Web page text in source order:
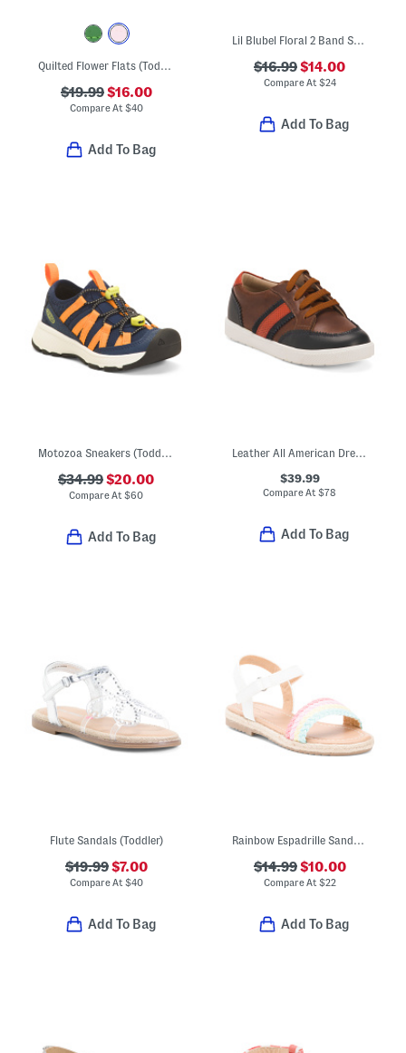
Quilted Flower Flats (Toddler Little Kid Big Kid)
$19.99$16.00
Compare At $40
Add To Bag
Lil Blubel Floral 2 Band Sandals (Toddler)
$16.99$14.00
Compare At $24
Add To Bag
Motozoa Sneakers (Toddler)
$34.99$20.00
Compare At$60
Add To Bag
Leather All American Dress Sneakers (Toddler Little Kid Big Kid)
$39.99
Compare At$78
Add To Bag
Flute Sandals (Toddler)
$19.99$7.00
Compare At $40
Add To Bag
Rainbow Espadrille Sandals (Toddler Little Kid)
$14.99$10.00
Compare At $22
Add To Bag